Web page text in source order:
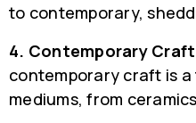
to contemporary,
4. Contemporary
contemporary craft is
mediums, from
HYPER-LOCAL
UPDATES